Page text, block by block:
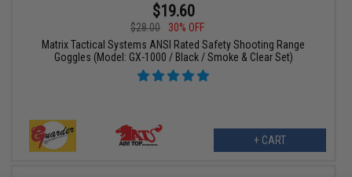
$19.60
$28.00
30% OFF
Matrix Tactical Systems ANSI Rated Safety Shooting Range
Goggles (Model: GX-1000 / Black / Smoke & Clear Set)
+ CART